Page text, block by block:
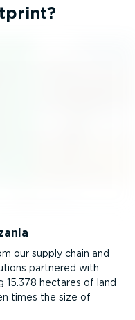
our supply chain and
partnered with
15.378 hectares of land
times the size of